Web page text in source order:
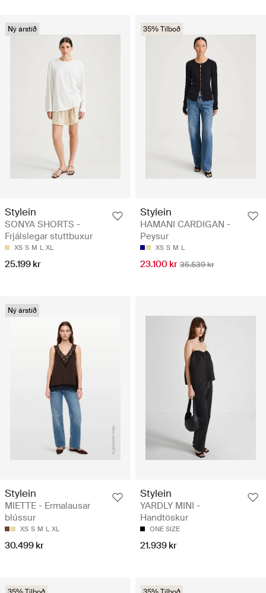
Ný árstíð
Stylein
SONYA SHORTS -
Frjálslegar stuttbuxur
XS S M L XL
25.199 kr
35% Tilboð
Stylein
HAMANI CARDIGAN -
Peysur
XS S M L
23.100 kr 35.539 kr
Ný árstíð
Stylein
MIETTE - Ermalausar
blússur
XS S M L XL
30.499 kr
Stylein
YARDLY MINI -
Handtöskur
ONE SIZE
21.939 kr